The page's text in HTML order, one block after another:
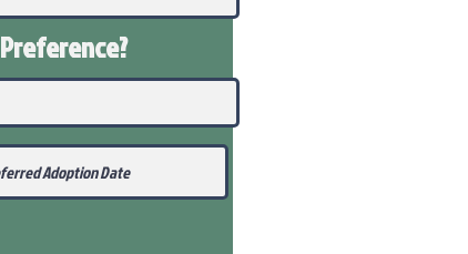
Preference?